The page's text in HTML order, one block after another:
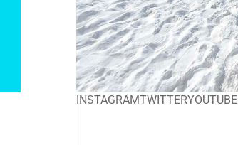
INSTAGRAMTWITTERYOUTUBE